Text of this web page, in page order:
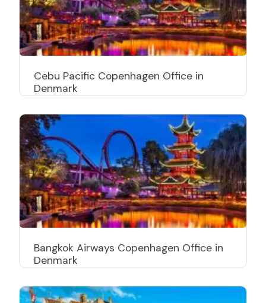
Cebu Pacific Copenhagen Office in
Denmark
Bangkok Airways Copenhagen Office in
Denmark